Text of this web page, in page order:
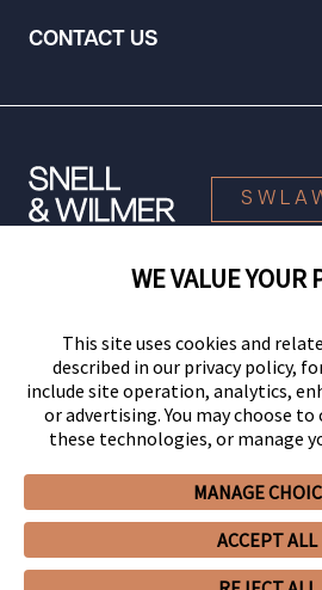
CONTACT US
Privacy Policy
Client Portal
GHP Machine Readable FilesCookie
© 2026 Snell & Wilmer L.L.P. All
WE VALUE YOUR
This site uses cookies and
described in our privacy policy,
include site operation, analytics,
or advertising. You may choose
these technologies, or manage
MANAGE
ACCEPT ALL